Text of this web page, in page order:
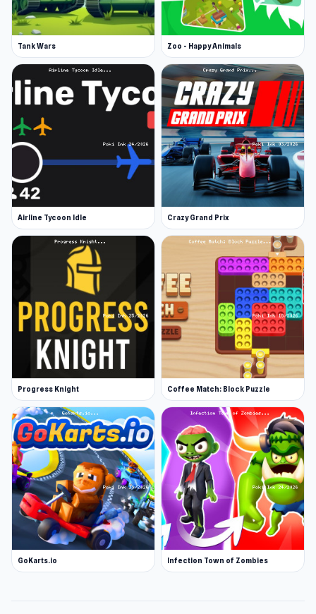
Tank Wars Zoo - Happy Animals
Airline Tycoon Idle Crazy Grand Prix
Progress Knight Coffee Match: Block Puzzle
GoKarts.io Infection Town of Zombies